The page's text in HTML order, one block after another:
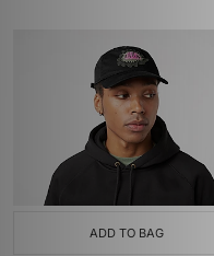
ADD TO BAG